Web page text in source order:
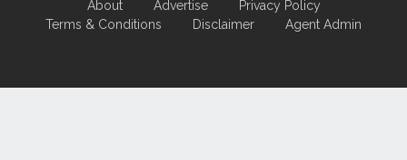
About
Advertise
Privacy Policy
Terms & Conditions
Disclaimer Agent Admin